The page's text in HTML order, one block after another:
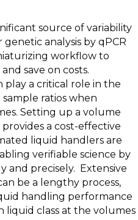
source of variability
analysis by qPCR
workflow to
save on costs.
play a critical role in the
ratios when
Setting up a volume
a cost-effective
liquid handlers are
verifiable science by
and precisely. Extensive
be a lengthy process,
handling performance
liquid class at the volumes